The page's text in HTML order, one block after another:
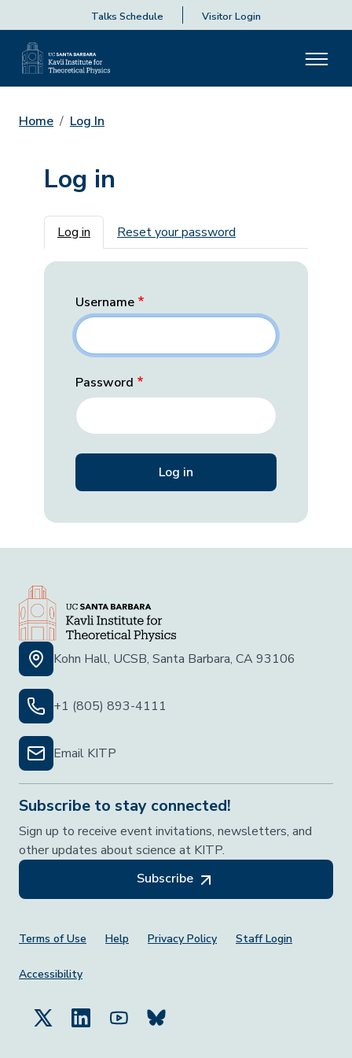
Talks Schedule Visitor Login
Home Log In
Log in
Primary tabs
Log in Reset your password
Username
Password
Kohn Hall, UCSB, Santa Barbara, CA 93106
+1 (805) 893-4111
Email KITP
Subscribe to stay connected!
Sign up to receive event invitations, newsletters, and
other updates about science at KITP.
Subscribe
Footer Menu
Terms of Use Help Privacy Policy Staff Login
Accessibility